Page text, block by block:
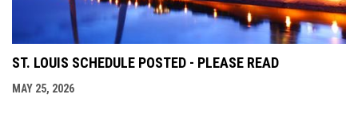
ST. LOUIS SCHEDULE POSTED - PLEASE READ
MAY 25, 2026